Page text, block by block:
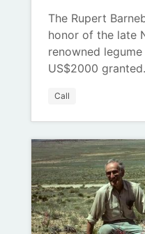
The Rupert
honor of the late
renowned
US$2000
Call